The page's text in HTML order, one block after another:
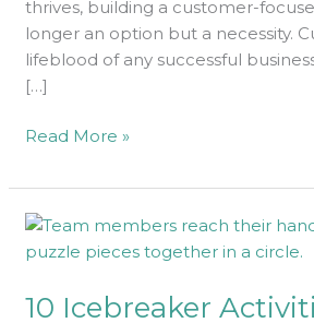
thrives, building a customer-
longer an option but a necessity.
lifeblood of any successful
[…]
Read More »
10 Icebreaker
10
Icebreaker
to